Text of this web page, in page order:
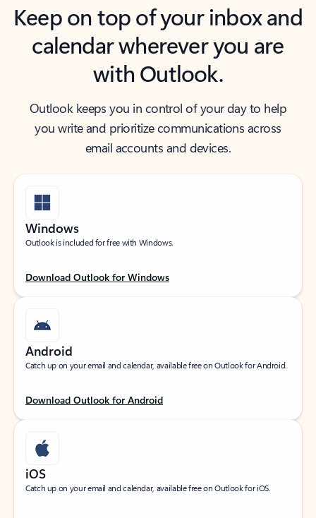
Keep on top of your inbox and
calendar wherever you are
with Outlook.
Outlook keeps you in control of your day to help
you write and prioritize communications across
email accounts and devices.
Windows
Outlook is included for free with Windows.
Download Outlook for Windows
Android
Catch up on your email and calendar, available free on Outlook for Android.
Download Outlook for Android
iOS
Catch up on your email and calendar, available free on Outlook for iOS.